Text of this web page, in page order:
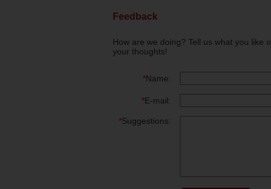
Feedback
How are we doing? Tell us what you like
your thoughts!
*Name:
*E-mail:
*Suggestions: